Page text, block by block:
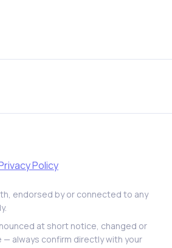
Policy
endorsed by or connected to any
at short notice, changed or
— always confirm directly with your